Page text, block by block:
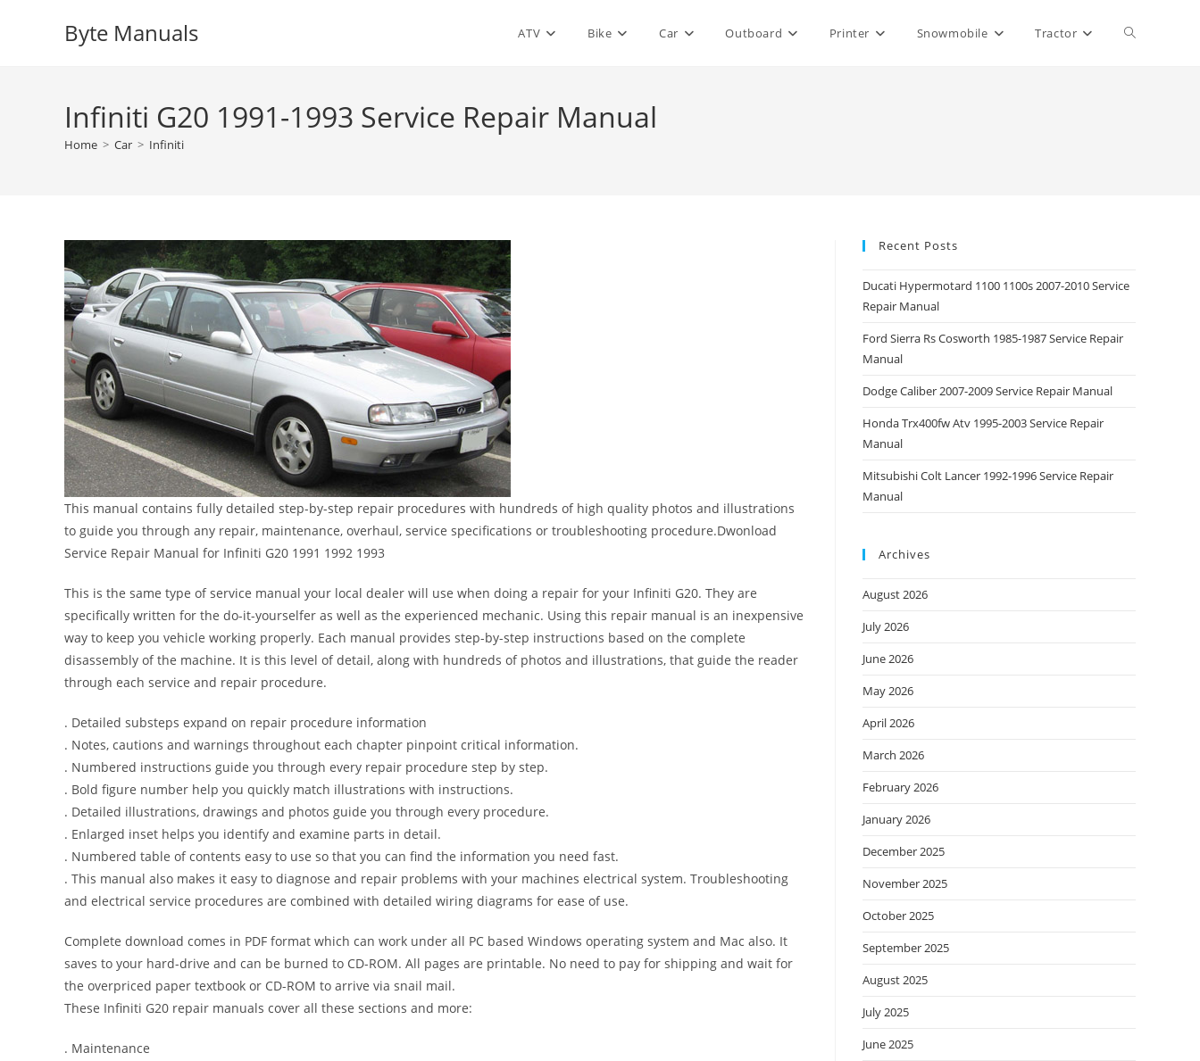
Byte Manuals ATV Bike Car Outboard Printer Snowmobile Tractor Toggle
Infiniti G20 1991-1993 Service Repair Manual
Home > Car > Infiniti
This manual contains fully detailed step-by-step repair procedures with hundreds of high quality photos and illustrations
to guide you through any repair, maintenance, overhaul, service specifications or troubleshooting procedure.Dwonload
Service Repair Manual for Infiniti G20 1991 1992 1993
This is the same type of service manual your local dealer will use when doing a repair for your Infiniti G20. They are
specifically written for the do-it-yourselfer as well as the experienced mechanic. Using this repair manual is an inexpensive
way to keep you vehicle working properly. Each manual provides step-by-step instructions based on the complete
disassembly of the machine. It is this level of detail, along with hundreds of photos and illustrations, that guide the reader
through each service and repair procedure.
. Detailed substeps expand on repair procedure information
. Notes, cautions and warnings throughout each chapter pinpoint critical information.
. Numbered instructions guide you through every repair procedure step by step.
. Bold figure number help you quickly match illustrations with instructions.
. Detailed illustrations, drawings and photos guide you through every procedure.
. Enlarged inset helps you identify and examine parts in detail.
. Numbered table of contents easy to use so that you can find the information you need fast.
. This manual also makes it easy to diagnose and repair problems with your machines electrical system. Troubleshooting
and electrical service procedures are combined with detailed wiring diagrams for ease of use.
Complete download comes in PDF format which can work under all PC based Windows operating system and Mac also. It
saves to your hard-drive and can be burned to CD-ROM. All pages are printable. No need to pay for shipping and wait for
the overpriced paper textbook or CD-ROM to arrive via snail mail.
These Infiniti G20 repair manuals cover all these sections and more:
. Maintenance
Recent Posts
Ducati Hypermotard 1100 1100s 2007-2010 Service
Repair Manual
Ford Sierra Rs Cosworth 1985-1987 Service Repair
Manual
Dodge Caliber 2007-2009 Service Repair Manual
Honda Trx400fw Atv 1995-2003 Service Repair
Manual
Mitsubishi Colt Lancer 1992-1996 Service Repair
Manual
Archives
August 2026
July 2026
June 2026
May 2026
April 2026
March 2026
February 2026
January 2026
December 2025
November 2025
October 2025
September 2025
August 2025
July 2025
June 2025